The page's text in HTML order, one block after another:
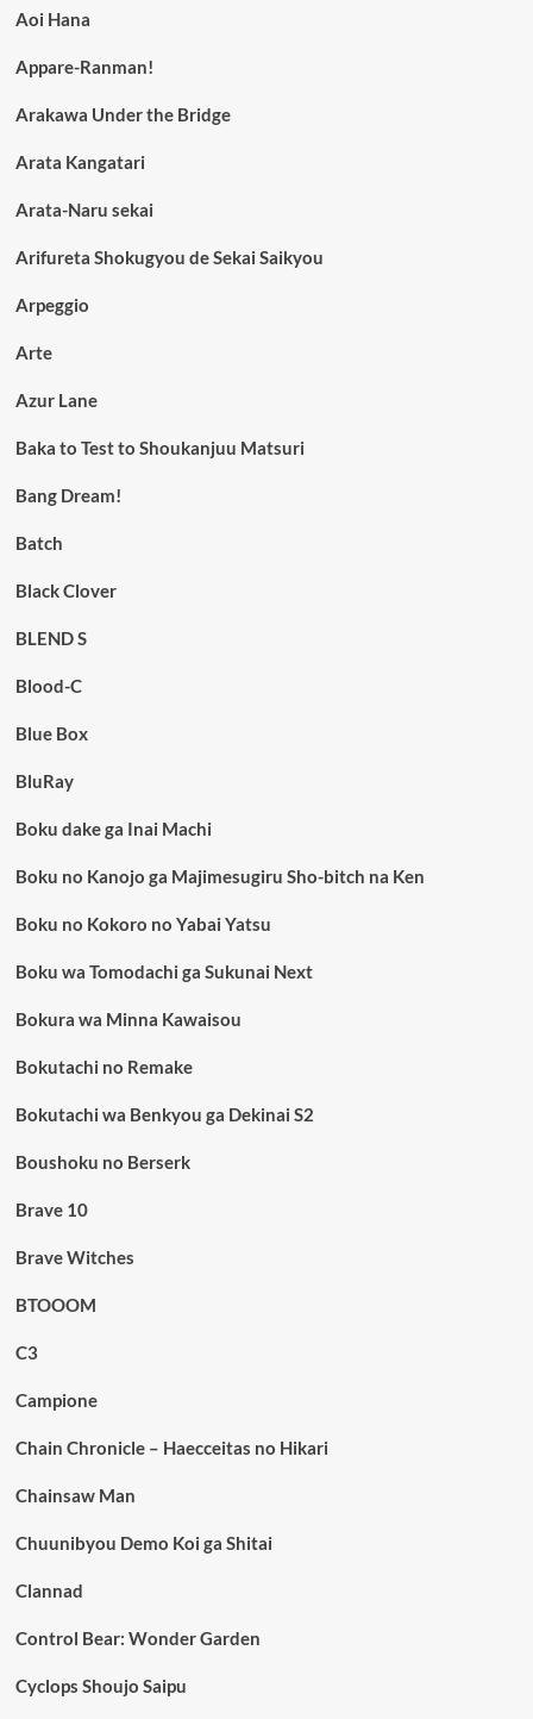
Aoi Hana
Appare-Ranman!
Arakawa Under the Bridge
Arata Kangatari
Arata-Naru sekai
Arifureta Shokugyou de Sekai Saikyou
Arpeggio
Arte
Azur Lane
Baka to Test to Shoukanjuu Matsuri
Bang Dream!
Batch
Black Clover
BLEND S
Blood-C
Blue Box
BluRay
Boku dake ga Inai Machi
Boku no Kanojo ga Majimesugiru Sho-bitch na Ken
Boku no Kokoro no Yabai Yatsu
Boku wa Tomodachi ga Sukunai Next
Bokura wa Minna Kawaisou
Bokutachi no Remake
Bokutachi wa Benkyou ga Dekinai S2
Boushoku no Berserk
Brave 10
Brave Witches
BTOOOM
C3
Campione
Chain Chronicle – Haecceitas no Hikari
Chainsaw Man
Chuunibyou Demo Koi ga Shitai
Clannad
Control Bear: Wonder Garden
Cyclops Shoujo Saipu